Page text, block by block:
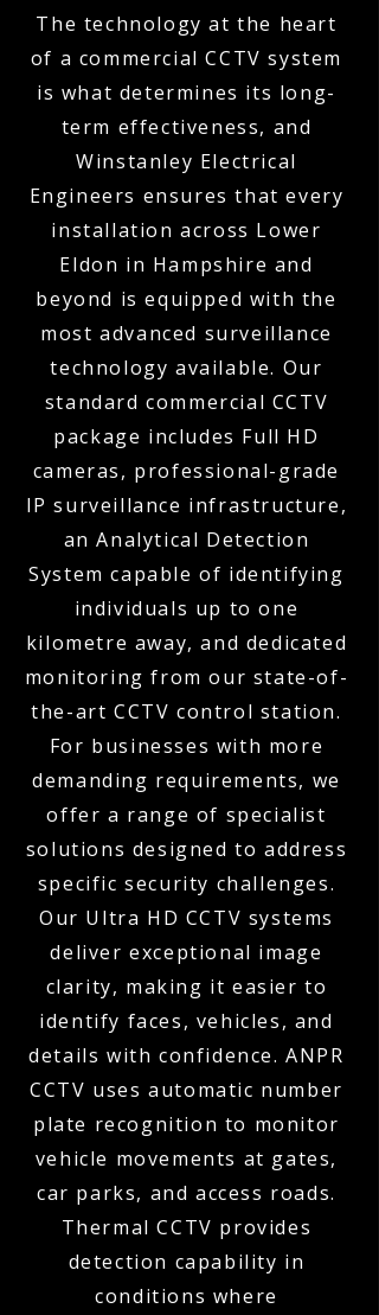
The technology at the heart
of a commercial CCTV system
is what determines its long-
term effectiveness, and
Winstanley Electrical
Engineers ensures that every
installation across Lower
Eldon in Hampshire and
beyond is equipped with the
most advanced surveillance
technology available. Our
standard commercial CCTV
package includes Full HD
cameras, professional-grade
IP surveillance infrastructure,
an Analytical Detection
System capable of identifying
individuals up to one
kilometre away, and dedicated
monitoring from our state-of-
the-art CCTV control station.
For businesses with more
demanding requirements, we
offer a range of specialist
solutions designed to address
specific security challenges.
Our Ultra HD CCTV systems
deliver exceptional image
clarity, making it easier to
identify faces, vehicles, and
details with confidence. ANPR
CCTV uses automatic number
plate recognition to monitor
vehicle movements at gates,
car parks, and access roads.
Thermal CCTV provides
detection capability in
conditions where